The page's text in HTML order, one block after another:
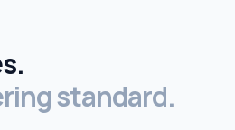
standard.